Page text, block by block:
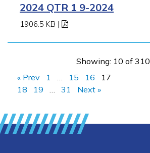
2024 QTR 1 9-2024
1906.5 KB |
Showing: 10 of 310
« Prev
1 15 16
17
18
19 31 Next »